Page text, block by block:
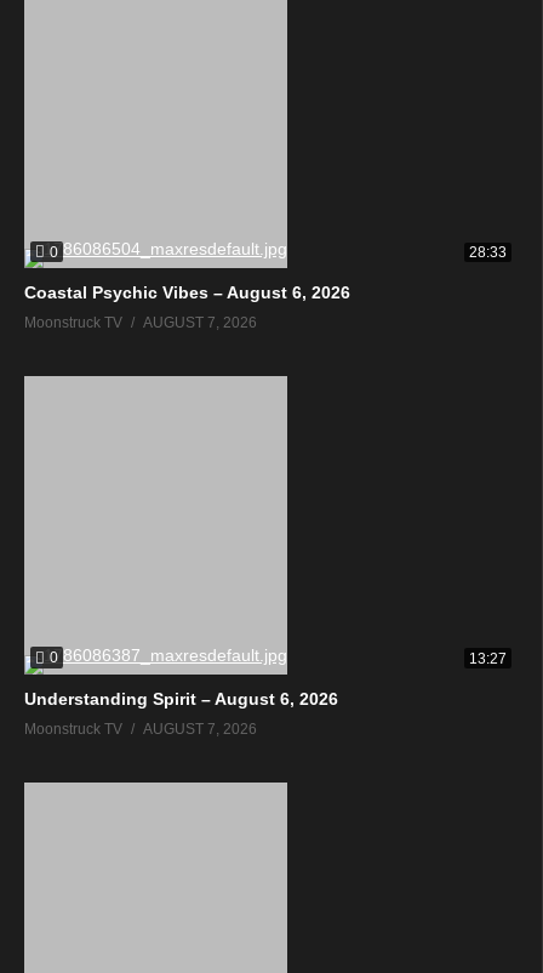
0 28:33
Coastal Psychic Vibes – August 6, 2026
Moonstruck TV AUGUST 7, 2026
0 13:27
Understanding Spirit – August 6, 2026
Moonstruck TV AUGUST 7, 2026